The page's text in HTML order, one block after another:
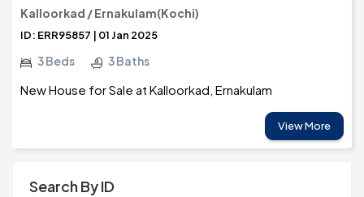
Kalloorkad / Ernakulam(Kochi)
ID: ERR95857 | 01 Jan 2025
3 Beds 3 Baths
New House for Sale at Kalloorkad, Ernakulam
View More
Search By ID